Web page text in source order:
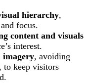
hierarchy,
focus.
content and visuals
interest.
imagery, avoiding
to keep visitors